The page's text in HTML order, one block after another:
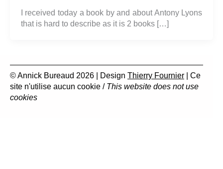
I received today a book by and about Antony Lyons
that is hard to describe as it is 2 books […]
© Annick Bureaud 2026 | Design Thierry Fournier | Ce
site n'utilise aucun cookie / This website does not use
cookies